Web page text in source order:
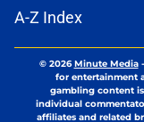
A-Z Index
© 2026Minute Media-
for entertainment
gambling content
individual
affiliates and related